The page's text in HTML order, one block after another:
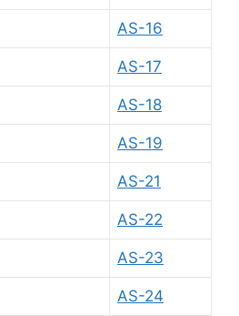
AS-16
AS-17
AS-18
AS-19
AS-21
AS-22
AS-23
AS-24